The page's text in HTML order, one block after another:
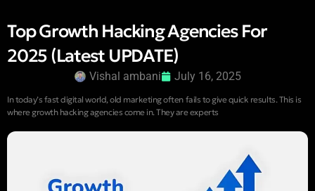
Top Growth Hacking Agencies For
2025 (Latest UPDATE)
Vishal ambani July 16, 2025
In today’s fast digital world, old marketing often fails to give quick results. This is
where growth hacking agencies come in. They are experts